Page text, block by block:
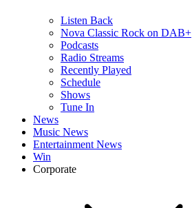
Listen Back
Nova Classic Rock on DAB+
Podcasts
Radio Streams
Recently Played
Schedule
Shows
Tune In
News
Music News
Entertainment News
Win
Corporate